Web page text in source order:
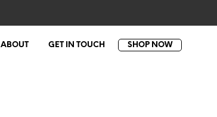
ABOUT GET IN TOUCH
SHOP NOW